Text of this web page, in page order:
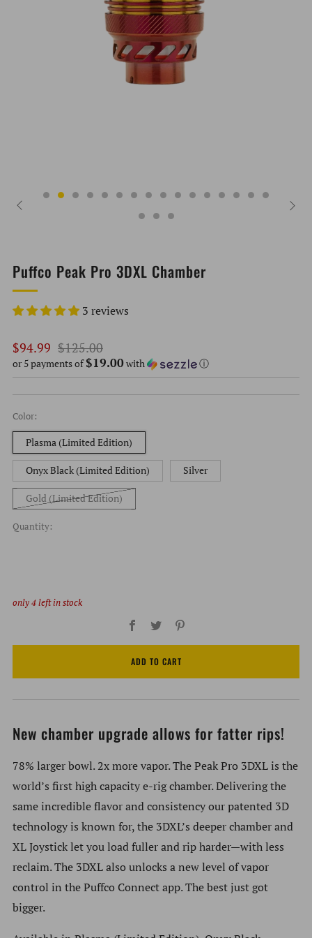
Puffco Peak Pro 3DXL Chamber
3 reviews
Regular
price
$94.99 Sale
price
$125.00
or 5 payments of$19.00with ⓘ
Color:
Plasma (Limited Edition)
Onyx Black (Limited Edition) Silver
Gold (Limited Edition)
Quantity:
only4left in stock
Facebook
Twitter
ADD TO CART
New chamber upgrade allows for fatter rips!
78% larger bowl. 2x more vapor. The Peak Pro 3DXL is the
world’s first high capacity e-rig chamber. Delivering the
same incredible flavor and consistency our patented 3D
technology is known for, the 3DXL’s deeper chamber and
XL Joystick let you load fuller and rip harder—with less
reclaim. The 3DXL also unlocks a new level of vapor
control in the Puffco Connect app. The best just got
bigger.